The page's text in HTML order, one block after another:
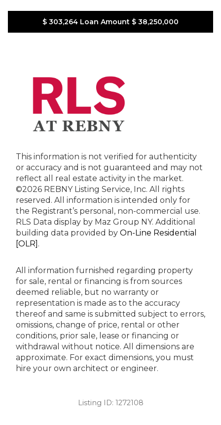
$ 303,264 Loan Amount $ 38,250,000
This information is not verified for authenticity
or accuracy and is not guaranteed and may not
reflect all real estate activity in the market.
©2026 REBNY Listing Service, Inc. All rights
reserved. All information is intended only for
the Registrant’s personal, non-commercial use.
RLS Data display by Maz Group NY. Additional
building data provided by On-Line Residential
[OLR] .
All information furnished regarding property
for sale, rental or financing is from sources
deemed reliable, but no warranty or
representation is made as to the accuracy
thereof and same is submitted subject to errors,
omissions, change of price, rental or other
conditions, prior sale, lease or financing or
withdrawal without notice. All dimensions are
approximate. For exact dimensions, you must
hire your own architect or engineer.
Listing ID: 1272108